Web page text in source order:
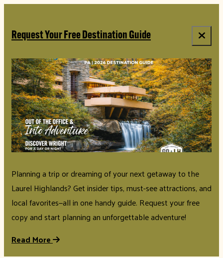
Request Your Free Destination Guide
Planning a trip or dreaming of your next getaway to the
Laurel Highlands? Get insider tips, must-see attractions, and
local favorites—all in one handy guide. Request your free
copy and start planning an unforgettable adventure!
Read More
top-anchor
top-anchor